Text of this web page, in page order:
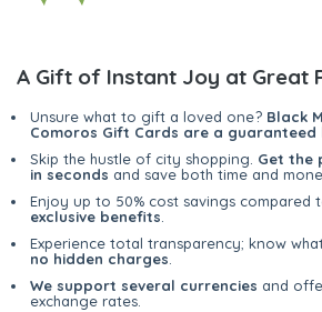
A Gift of Instant Joy at Great
Unsure what to gift a loved one? Black
Comoros Gift Cards are a guaranteed
Skip the hustle of city shopping. Get the
in seconds and save both time and
Enjoy up to 50% cost savings compared
exclusive benefits.
Experience total transparency; know
no hidden charges.
We support several currencies and
exchange rates.